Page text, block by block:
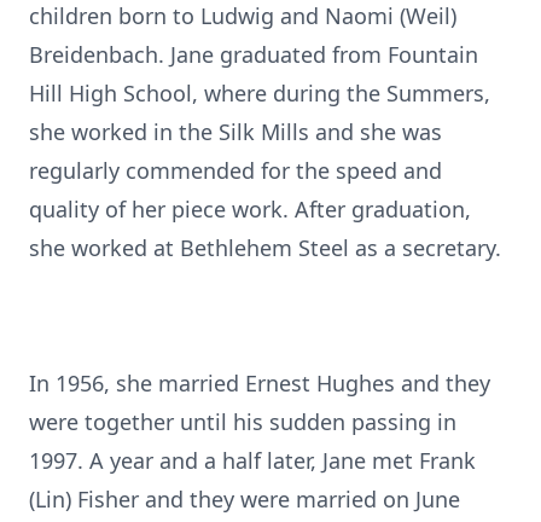
children born to Ludwig and Naomi (Weil)
Breidenbach. Jane graduated from Fountain
Hill High School, where during the Summers,
she worked in the Silk Mills and she was
regularly commended for the speed and
quality of her piece work. After graduation,
she worked at Bethlehem Steel as a secretary.
In 1956, she married Ernest Hughes and they
were together until his sudden passing in
1997. A year and a half later, Jane met Frank
(Lin) Fisher and they were married on June